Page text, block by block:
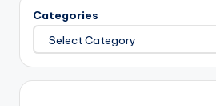
Categories